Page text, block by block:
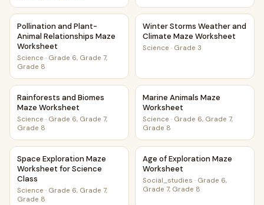
Pollination and Plant-Animal Relationships Maze Worksheet
Pollination and Plant-
Animal Relationships Maze
Worksheet
Science · Grade 6, Grade 7,
Grade 8
Winter Storms Weather and
Winter Storms Weather and
Climate Maze Worksheet
Science · Grade 3
Rainforests and Biomes Maze Worksheet
Rainforests and Biomes
Maze Worksheet
Science · Grade 6, Grade 7,
Grade 8
Marine Animals Maze
Marine Animals Maze
Worksheet
Science · Grade 6, Grade 7,
Grade 8
Space Exploration Maze Worksheet for Science Class
Space Exploration Maze
Worksheet for Science
Class
Science · Grade 6, Grade 7,
Grade 8
Age of Exploration Maze
Age of Exploration Maze
Worksheet
Social_studies · Grade 6,
Grade 7, Grade 8